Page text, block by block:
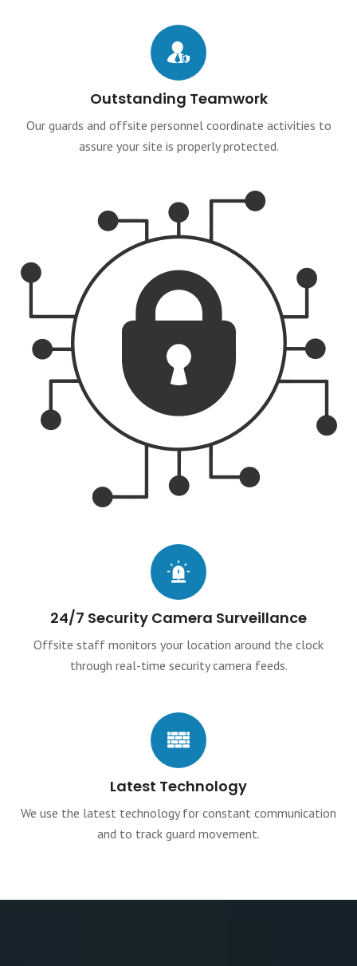
Outstanding Teamwork
Our guards and offsite personnel coordinate activities to
assure your site is properly protected.
24/7 Security Camera Surveillance
Offsite staff monitors your location around the clock
through real-time security camera feeds.
Latest Technology
We use the latest technology for constant communication
and to track guard movement.